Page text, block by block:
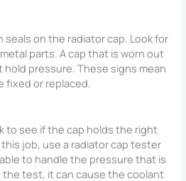
seals on the radiator cap. Look for
parts. A cap that is worn out
hold pressure. These signs mean
fixed or replaced.
to see if the cap holds the right
job, use a radiator cap tester
to handle the pressure that is
the test, it can cause the coolant